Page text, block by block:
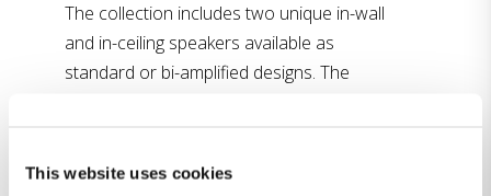
This website uses cookies
The collection includes two unique in-wall
and in-ceiling speakers available as
standard or bi-amplified designs. The
speaker, redesigned and utilizing the more